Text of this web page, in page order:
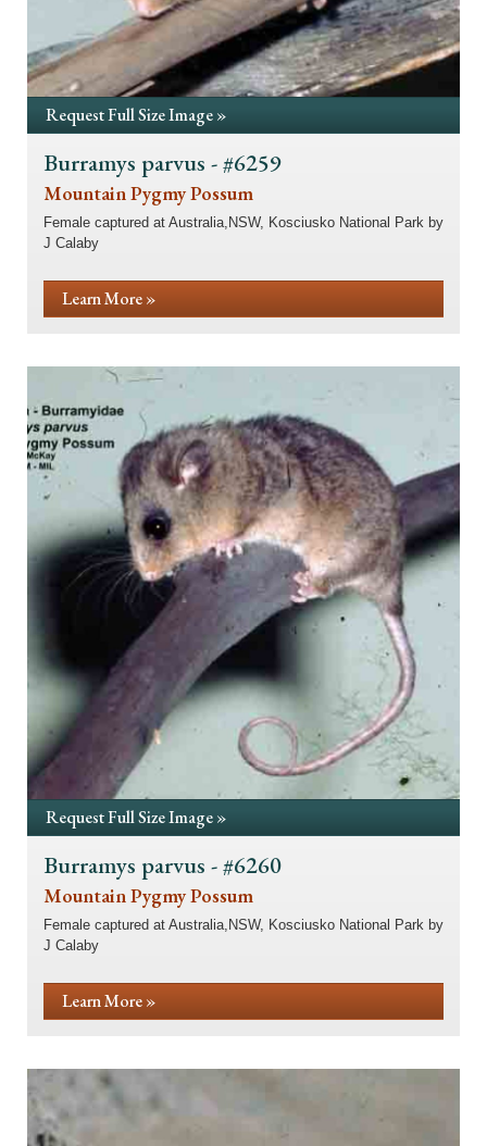
Request Full Size Image »
Burramys parvus - #6259
Mountain Pygmy Possum
Female captured at Australia,NSW, Kosciusko National Park by
J Calaby
Learn More »
Request Full Size Image »
Burramys parvus - #6260
Mountain Pygmy Possum
Female captured at Australia,NSW, Kosciusko National Park by
J Calaby
Learn More »